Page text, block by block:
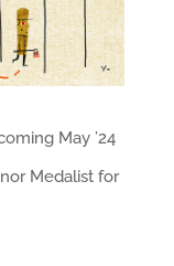
May ’24
Medalist for